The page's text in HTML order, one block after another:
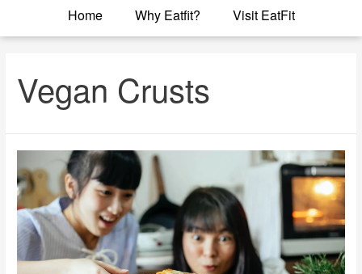
Home Why Eatfit? Visit EatFit
Vegan Crusts